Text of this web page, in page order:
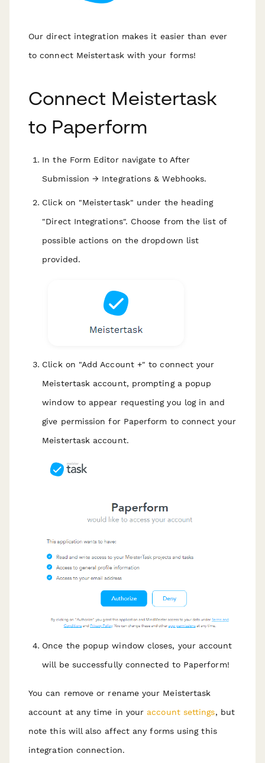
Our direct integration makes it easier than ever
to connect Meistertask with your forms!
Connect Meistertask
to Paperform
In the Form Editor navigate to After
Submission → Integrations & Webhooks.
Click on "Meistertask" under the heading
"Direct Integrations". Choose from the list of
possible actions on the dropdown list
provided.
Click on "Add Account +" to connect your
Meistertask account, prompting a popup
window to appear requesting you log in and
give permission for Paperform to connect your
Meistertask account.
Once the popup window closes, your account
will be successfully connected to Paperform!
You can remove or rename your Meistertask
account at any time in your account settings, but
note this will also affect any forms using this
integration connection.